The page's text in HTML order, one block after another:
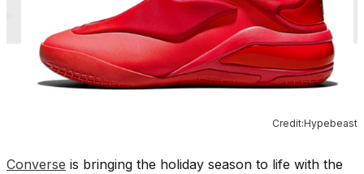
Credit:Hypebeast
Converse is bringing the holiday season to life with the